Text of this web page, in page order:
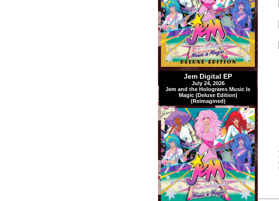
Jem Digital EP
July 24, 2026
Jem and the Holograms Music Is
Magic (Deluxe Edition)
(Reimagined)